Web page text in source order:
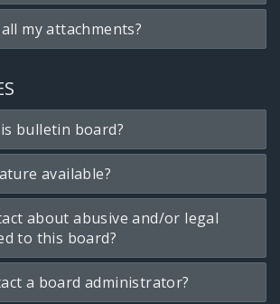
my attachments?
bulletin board?
available?
about abusive and/or legal
to this board?
a board administrator?